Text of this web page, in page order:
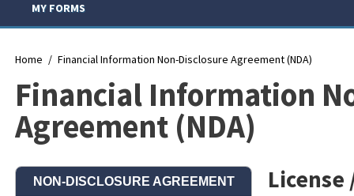
MY FORMS
Home Financial Information Non-Disclosure Agreement (NDA)
Financial Information
Agreement (NDA)
License